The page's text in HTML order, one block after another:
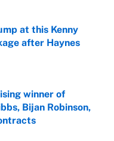
at this Kenny
after Haynes
Date
winner of
Bijan Robinson,
Date